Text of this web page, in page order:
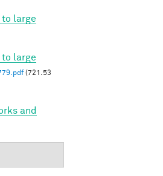
large
large
(721.53
and